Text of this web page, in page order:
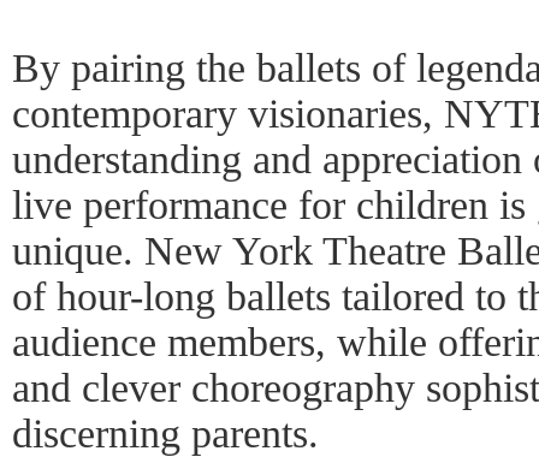
By pairing the ballets of
contemporary visionaries,
understanding and
live performance for children is
unique. New York Theatre
of hour-long ballets tailored to
audience members, while
and clever choreography
discerning parents.